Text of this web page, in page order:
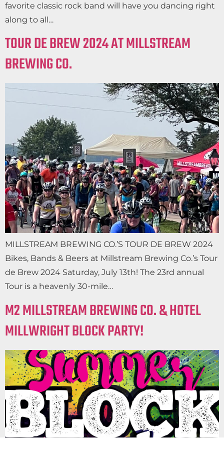
favorite classic rock band will have you dancing right
along to all…
TOUR DE BREW 2024 AT MILLSTREAM
BREWING CO.
MILLSTREAM BREWING CO.’S TOUR DE BREW 2024
Bikes, Bands & Beers at Millstream Brewing Co.’s Tour
de Brew 2024 Saturday, July 13th! The 23rd annual
Tour is a heavenly 30-mile…
M2 MILLSTREAM BREWING CO. & HOTEL
MILLWRIGHT BLOCK PARTY!